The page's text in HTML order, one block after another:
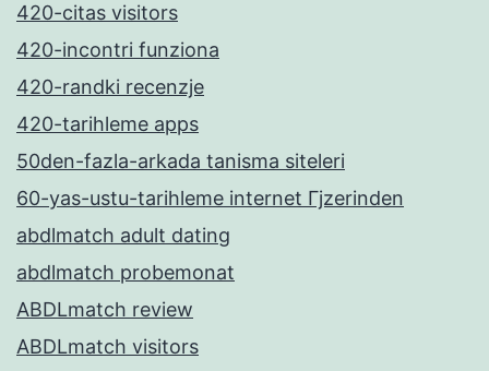
420-citas visitors
420-incontri funziona
420-randki recenzje
420-tarihleme apps
50den-fazla-arkada tanisma siteleri
60-yas-ustu-tarihleme internet Гјzerinden
abdlmatch adult dating
abdlmatch probemonat
ABDLmatch review
ABDLmatch visitors